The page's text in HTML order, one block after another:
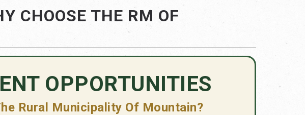
CHOOSE THE RM OF
OPPORTUNITIES
Rural Municipality Of Mountain?